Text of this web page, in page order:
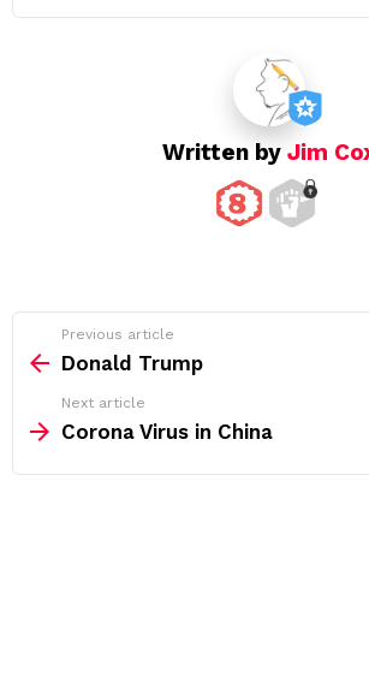
Written by Jim
more
Previous article
Donald Trump
Next article
Corona Virus in China